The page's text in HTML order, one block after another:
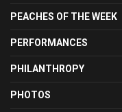
PEACHES OF THE WEEK
PERFORMANCES
PHILANTHROPY
PHOTOS